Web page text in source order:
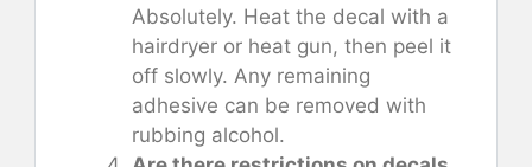
Absolutely. Heat the decal with a
hairdryer or heat gun, then peel it
off slowly. Any remaining
adhesive can be removed with
rubbing alcohol.